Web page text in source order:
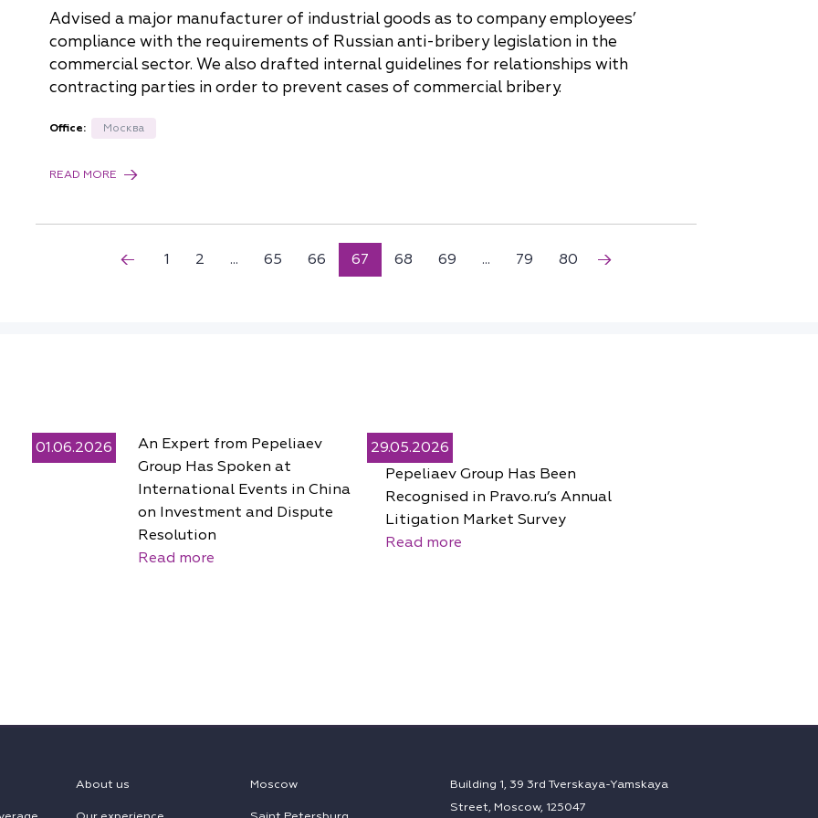
Advised a major manufacturer of industrial goods as to company employees’
compliance with the requirements of Russian anti-bribery legislation in the
commercial sector. We also drafted internal guidelines for relationships with
contracting parties in order to prevent cases of commercial bribery.
Office: Москва
READ MORE
1 2 ... 65 66 67 68 69 ... 79 80
01.06.2026
An Expert from Pepeliaev
Group Has Spoken at
International Events in China
on Investment and Dispute
Resolution
Read more
29.05.2026
Pepeliaev Group Has Been
Recognised in Pravo.ru’s Annual
Litigation Market Survey
Read more
About us Moscow
Building 1, 39 3rd Tverskaya-Yamskaya
Street, Moscow, 125047